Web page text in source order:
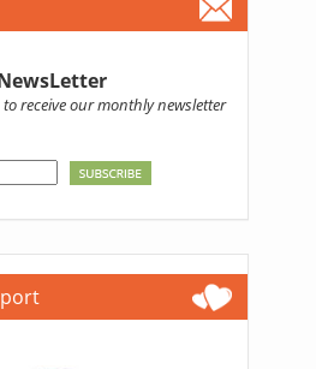
receive our monthly newsletter